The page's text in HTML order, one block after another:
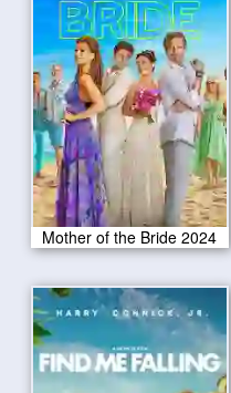
Mother of the Bride 2024